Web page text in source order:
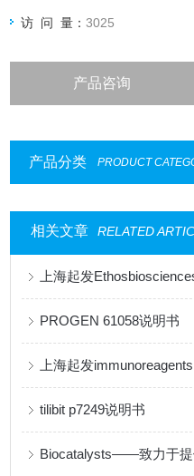
访 问 量：3025
产品咨询
产品分类 PRODUCT
相关文章 RELATED
上海起发
PROGEN 61058说明书
上海起发
tilibit p7249说明书